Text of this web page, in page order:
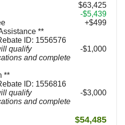
$63,425
-$5,439
+$499
**
ID: 1556576
qualify
and complete
$1,000
**
ID: 1556816
qualify
and complete
$3,000
$54,485